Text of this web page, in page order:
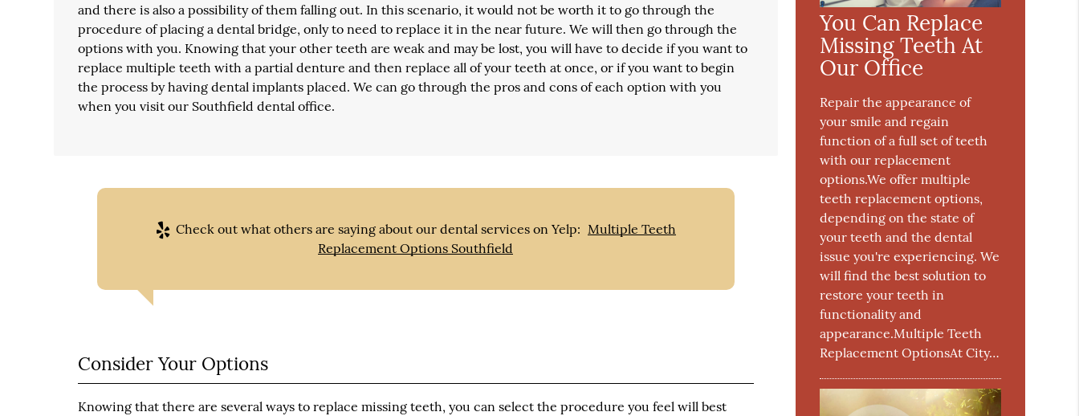
and there is also a possibility of them falling out. In this scenario, it would not be worth it to go through the
procedure of placing a dental bridge, only to need to replace it in the near future. We will then go through the
options with you. Knowing that your other teeth are weak and may be lost, you will have to decide if you want to
replace multiple teeth with a partial denture and then replace all of your teeth at once, or if you want to begin
the process by having dental implants placed. We can go through the pros and cons of each option with you
when you visit our Southfield dental office.
Check out what others are saying about our dental services on Yelp: Multiple Teeth
Replacement Options Southfield
Consider Your Options
Knowing that there are several ways to replace missing teeth, you can select the procedure you feel will best
You Can Replace
Missing Teeth At
Our Office
Repair the appearance of
your smile and regain
function of a full set of teeth
with our replacement
options.We offer multiple
teeth replacement options,
depending on the state of
your teeth and the dental
issue you're experiencing. We
will find the best solution to
restore your teeth in
functionality and
appearance.Multiple Teeth
Replacement OptionsAt City…